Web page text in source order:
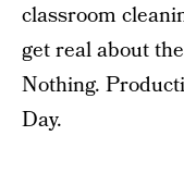
classroom
get real about
Nothing.
Day.